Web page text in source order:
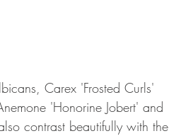
Carex 'Frosted Curls'
'Honorine Jobert' and
contrast beautifully with the